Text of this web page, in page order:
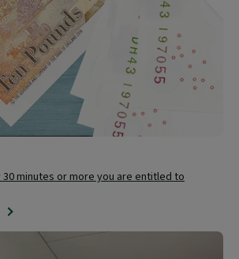
minutes or more you are entitled to